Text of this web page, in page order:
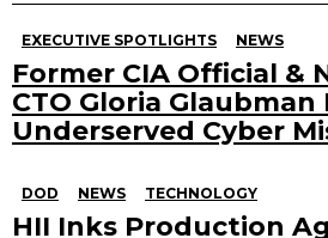
EXECUTIVE SPOTLIGHTS NEWS
Former CIA Official &
CTO Gloria Glaubman
Underserved Cyber
DOD NEWS TECHNOLOGY
HII Inks Production